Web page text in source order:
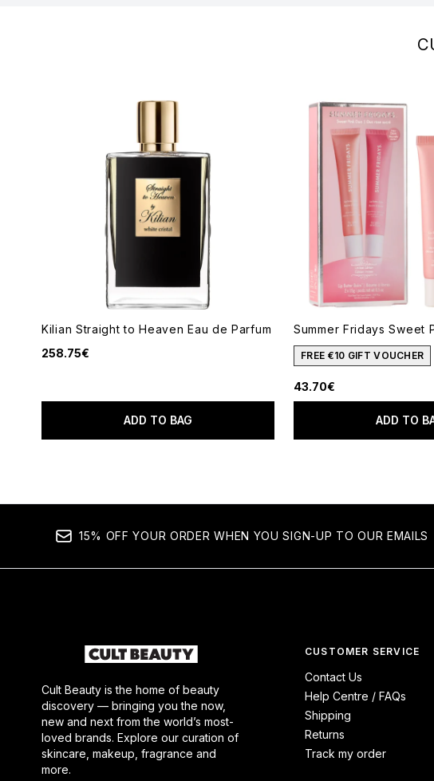
Kilian Straight to Heaven Eau de Parfum
258.75€
ADD TO BAG
Summer Fridays Sweet
FREE €10 GIFT VOUCHER
43.70€
ADD TO
15% OFF YOUR ORDER WHEN YOU SIGN-UP TO OUR EMAILS
Cult Beauty is the home of beauty
discovery — bringing you the now,
new and next from the world’s most-
loved brands. Explore our curation of
skincare, makeup, fragrance and
more.
CUSTOMER SERVICE
Contact Us
Help Centre / FAQs
Shipping
Returns
Track my order